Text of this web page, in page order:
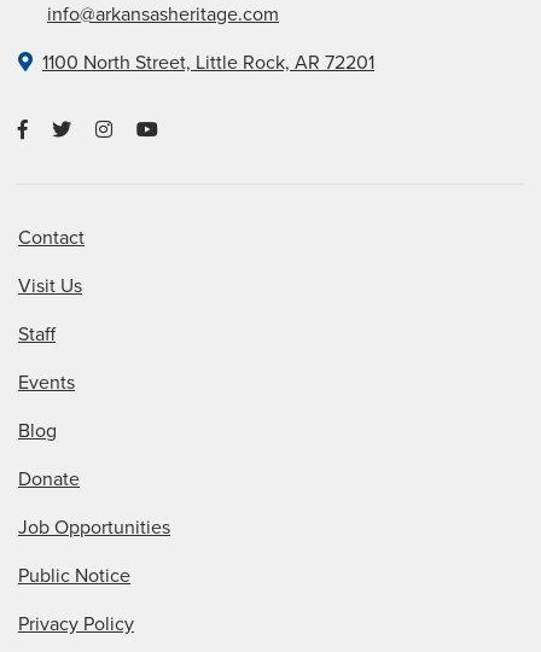
info@arkansasheritage.com
1100 North Street, Little Rock, AR 72201
Contact
Visit Us
Staff
Events
Blog
Donate
Job Opportunities
Public Notice
Privacy Policy